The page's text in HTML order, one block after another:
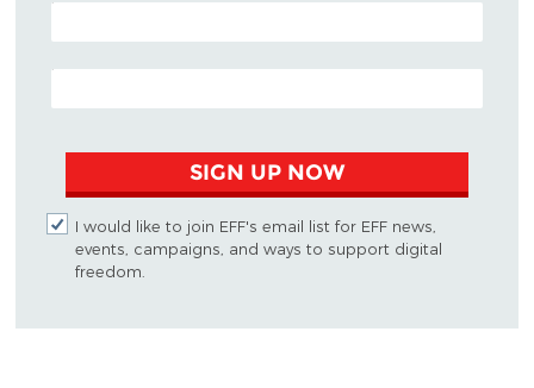
POSTAL CODE (OPTIONAL)
EMAIL ADDRESS
SIGN UP NOW
I would like to join EFF's email list for EFF news,
events, campaigns, and ways to support digital
freedom.